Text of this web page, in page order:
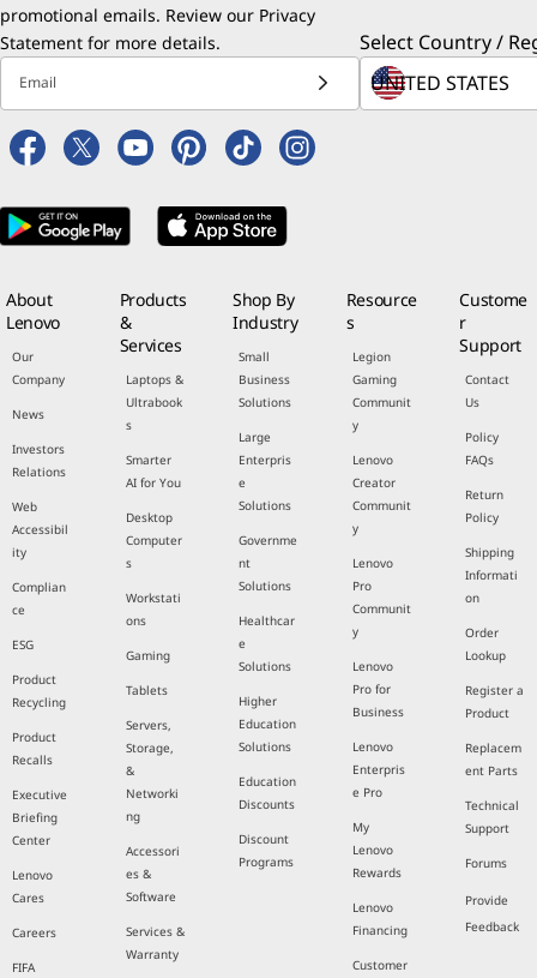
promotional emails. Review our Privacy
Statement for more details.
Email
Select Country /
About
Lenovo
Our
Company
News
Investors
Relations
Web
Accessibil
ity
Complian
ce
ESG
Product
Recycling
Product
Recalls
Executive
Briefing
Center
Lenovo
Cares
Careers
FIFA
Products
&
Services
Laptops &
Ultrabook
s
Smarter
AI for You
Desktop
Computer
s
Workstati
ons
Gaming
Tablets
Servers,
Storage,
&
Networki
ng
Accessori
es &
Software
Services &
Warranty
Shop By
Industry
Small
Business
Solutions
Large
Enterpris
e
Solutions
Governme
nt
Solutions
Healthcar
e
Solutions
Higher
Education
Solutions
Education
Discounts
Discount
Programs
Resource
s
Legion
Gaming
Communit
y
Lenovo
Creator
Communit
y
Lenovo
Pro
Communit
y
Lenovo
Pro for
Business
Lenovo
Enterpris
e Pro
My
Lenovo
Rewards
Lenovo
Financing
Customer
Custome
r
Support
Contact
Us
Policy
FAQs
Return
Policy
Shipping
Informati
on
Order
Lookup
Register a
Product
Replacem
ent Parts
Technical
Support
Forums
Provide
Feedback